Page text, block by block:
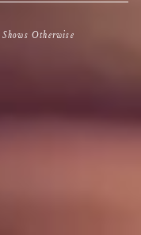
Otherwise